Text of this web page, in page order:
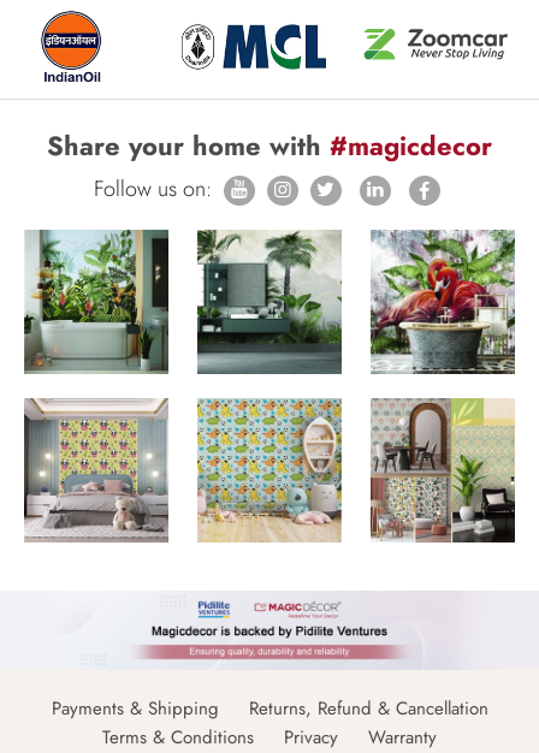
Share your home with #magicdecor
Follow us on:
Payments & Shipping
Returns, Refund & Cancellation
Terms & Conditions
Privacy Warranty